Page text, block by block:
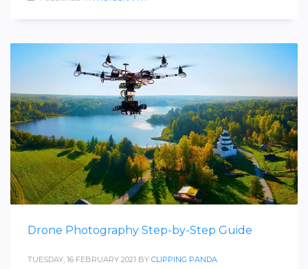
Drone Photography Step-by-Step Guide
TUESDAY, 16 FEBRUARY 2021 BY CLIPPING PANDA